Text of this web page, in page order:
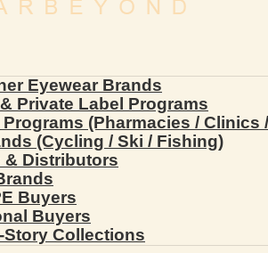
Eyewear Brands
Private Label Programs
(Pharmacies / Clinics
(Cycling / Ski / Fishing)
& Distributors
Buyers
Buyers
Story Collections